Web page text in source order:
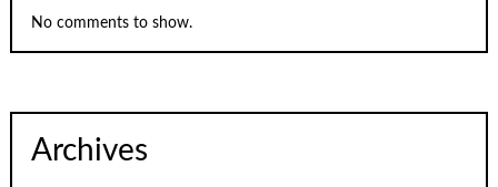
No comments to show.
Archives